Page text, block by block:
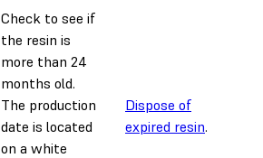
Check to see if
the resin is
more than 24
months old.
The production
date is located
on a white
Dispose of
expired resin.